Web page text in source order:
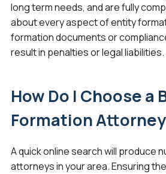
long term needs, and are fully
about every aspect of entity
formation documents or
result in penalties or legal liabilities.
How Do I Choose a
Formation
A quick online search will produce
attorneys in your area. Ensuring